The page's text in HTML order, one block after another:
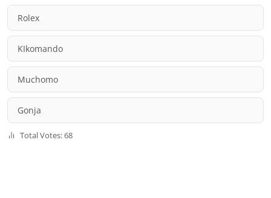
Rolex
KIkomando
Muchomo
Gonja
Total Votes: 68